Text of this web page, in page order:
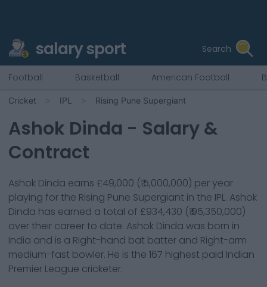
salary sport Search
Football Basketball American Football
Cricket IPL Rising Pune Supergiant
Ashok Dinda - Salary &
Contract
Ashok Dinda earns £49,000 (₹ 5,000,000) per year
playing for the Rising Pune Supergiant in the IPL. Ashok
Dinda has earned a total of £934,430 (₹ 95,350,000)
over their career to date. Ashok Dinda was born in
India and is a Right-hand bat batter and Right-arm
medium-fast bowler. He is the 167 highest paid Indian
Premier League cricketer.